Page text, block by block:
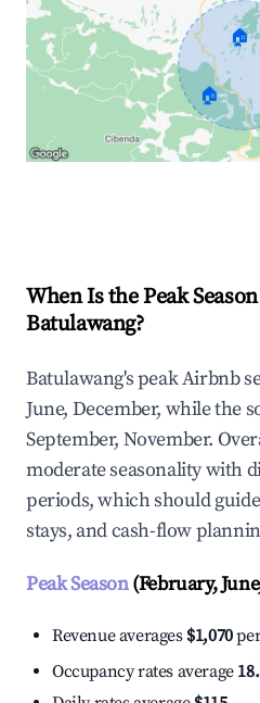
🏠
🏠
When Is the Peak
Batulawang?
Batulawang's peak Airbnb
June, December, while the
September, November.
moderate seasonality with
periods, which should
stays, and cash-flow
Peak Season(February,
Revenue averages $1,070
Occupancy rates average